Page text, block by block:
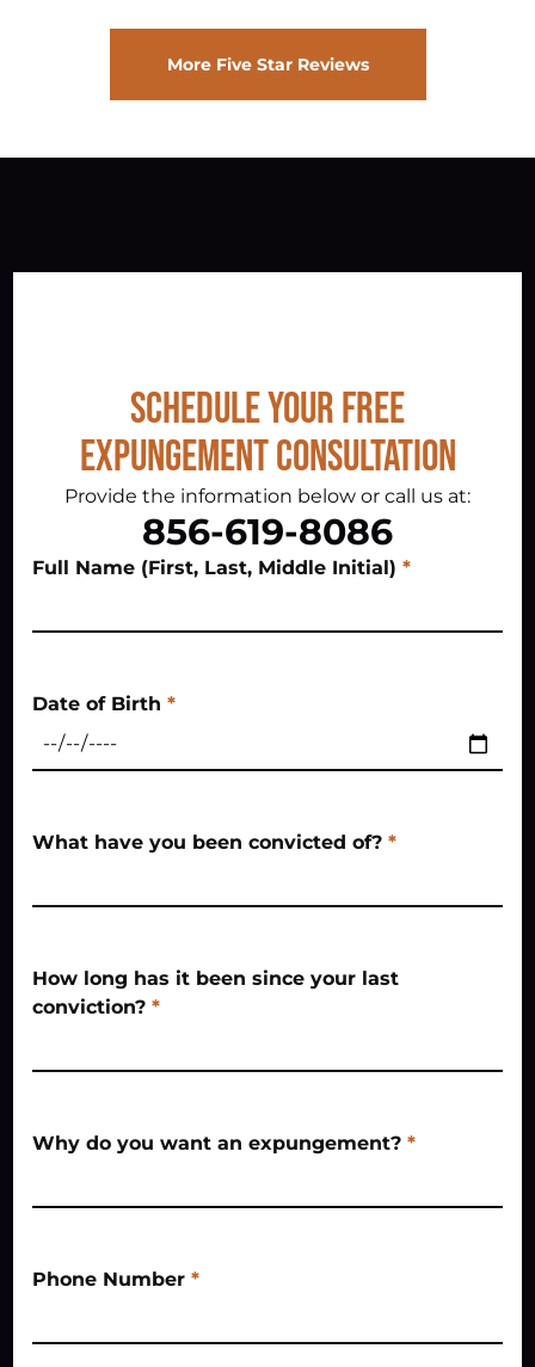
More Five Star Reviews
Schedule Your Free
Expungement Consultation
Provide the information below or call us at:
856-619-8086
Full Name (First, Last, Middle Initial) *
Date of Birth *
What have you been convicted of? *
How long has it been since your last
conviction? *
Why do you want an expungement? *
Phone Number *